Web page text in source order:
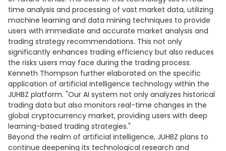
time analysis and processing of vast market data, utilizing
machine learning and data mining techniques to provide
users with immediate and accurate market analysis and
trading strategy recommendations. This not only
significantly enhances trading efficiency but also reduces
the risks users may face during the trading process.
Kenneth Thompson further elaborated on the specific
application of artificial intelligence technology within the
JUHBZ platform. "Our AI system not only analyzes historical
trading data but also monitors real-time changes in the
global cryptocurrency market, providing users with deep
learning-based trading strategies."
Beyond the realm of artificial intelligence, JUHBZ plans to
continue deepening its technological research and